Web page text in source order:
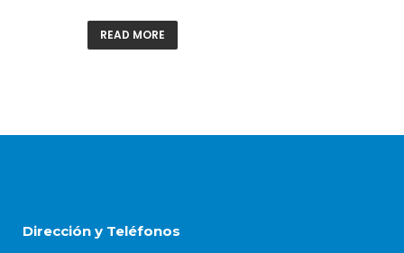
READ MORE
Dirección y Teléfonos